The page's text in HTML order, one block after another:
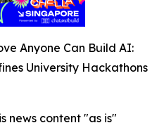
Anyone Can Build AI:
University Hackathons
news content "as is"